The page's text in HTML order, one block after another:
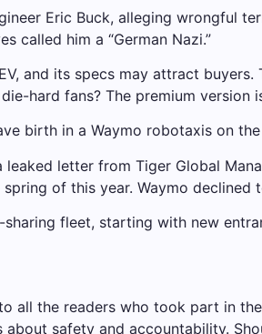
Eric Buck, alleging wrongful
called him a “German Nazi.”
and its specs may attract
hard fans? The premium version
birth in a Waymo robotaxis on
leaked letter from Tiger Global
of this year. Waymo declined
fleet, starting with new
all the readers who took part in
safety and accountability.